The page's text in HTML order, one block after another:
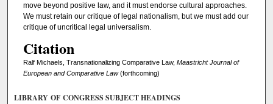
move beyond positive law, and it must endorse cultural approaches.
We must retain our critique of legal nationalism, but we must add our
critique of uncritical legal universalism.
Citation
Ralf Michaels, Transnationalizing Comparative Law, Maastricht Journal of
European and Comparative Law(forthcoming)
LIBRARY OF CONGRESS SUBJECT HEADINGS